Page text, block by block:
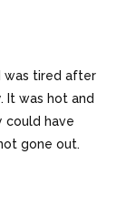
was tired after
It was hot and
could have
gone out.